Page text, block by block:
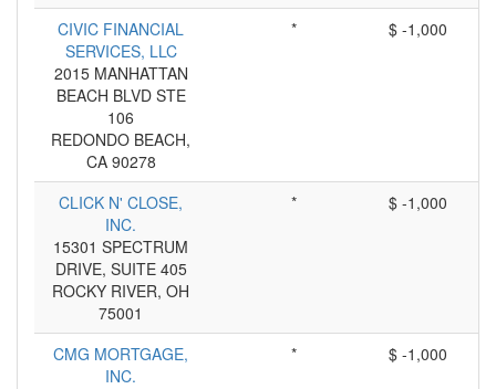
CIVIC FINANCIAL
SERVICES, LLC
2015 MANHATTAN
BEACH BLVD STE
106
REDONDO BEACH,
CA 90278
* $ -1,000
CLICK N' CLOSE,
INC.
15301 SPECTRUM
DRIVE, SUITE 405
ROCKY RIVER, OH
75001
* $ -1,000
CMG MORTGAGE,
INC.
* $ -1,000